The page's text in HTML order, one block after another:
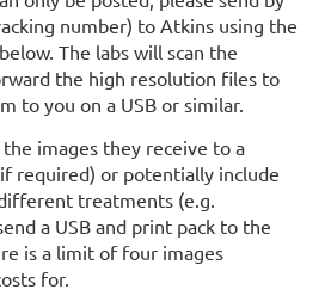
number) to Atkins using the
The labs will scan the
the high resolution files to
to you on a USB or similar.
images they receive to a
required) or potentially include
treatments (e.g.
a USB and print pack to the
is a limit of four images
for.